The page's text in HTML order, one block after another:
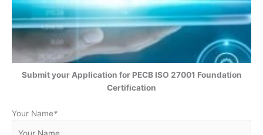
Submit your Application for PECB ISO 27001 Foundation
Certification
Your Name*